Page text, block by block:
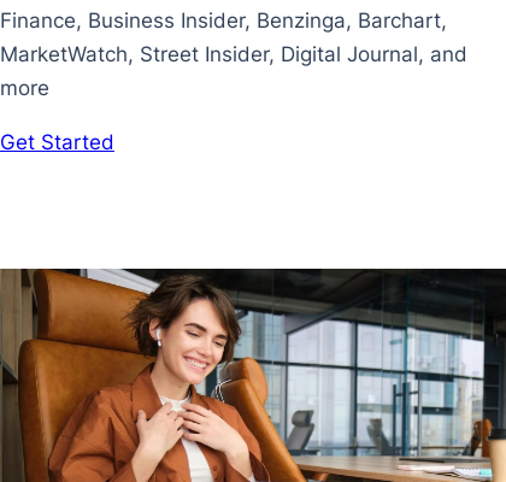
Finance, Business Insider, Benzinga, Barchart,
MarketWatch, Street Insider, Digital Journal, and
more
Get Started